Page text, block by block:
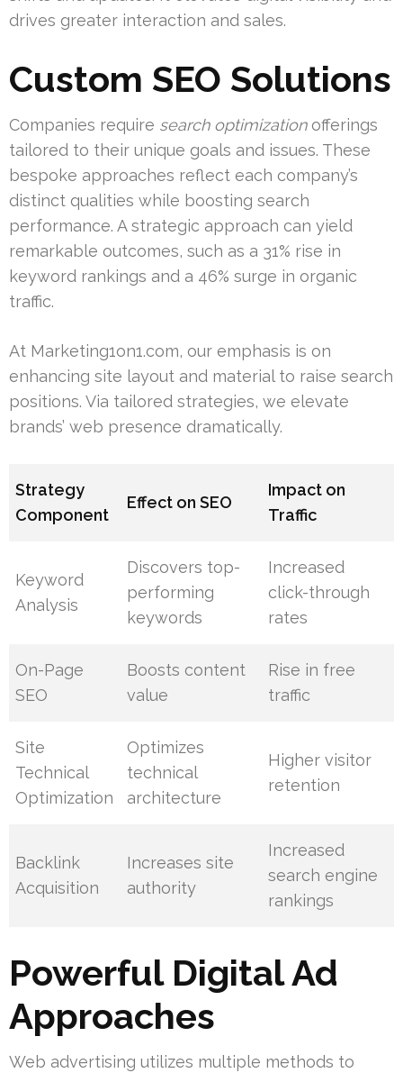
drives greater interaction and sales.
Custom SEO Solutions
Companies require search optimizationofferings
tailored to their unique goals and issues. These
bespoke approaches reflect each company’s
distinct qualities while boosting search
performance. A strategic approach can yield
remarkable outcomes, such as a 31% rise in
keyword rankings and a 46% surge in organic
traffic.
At Marketing1on1.com, our emphasis is on
enhancing site layout and material to raise search
positions. Via tailored strategies, we elevate
brands’ web presence dramatically.
Strategy
Component
Effect on SEO
Impact on
Traffic
Keyword
Analysis
Discovers top-
performing
keywords
Increased
click-through
rates
On-Page
SEO
Boosts content
value
Rise in free
traffic
Site
Technical
Optimization
Optimizes
technical
architecture
Higher visitor
retention
Backlink
Acquisition
Increases site
authority
Increased
search engine
rankings
Powerful Digital Ad
Approaches
Web advertising utilizes multiple methods to